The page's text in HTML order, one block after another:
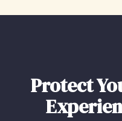
Protect